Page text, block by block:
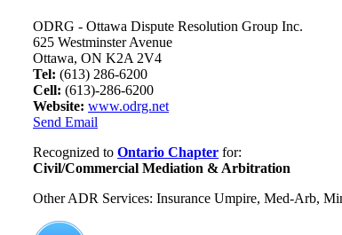
ODRG - Ottawa Dispute Resolution Group Inc.
625 Westminster Avenue
Ottawa, ON K2A 2V4
Tel: (613) 286-6200
Cell: (613)-286-6200
Website: www.odrg.net
Send Email
Recognized to Ontario Chapter for:
Civil/Commercial Mediation & Arbitration
Other ADR Services: Insurance Umpire, Med-Arb,